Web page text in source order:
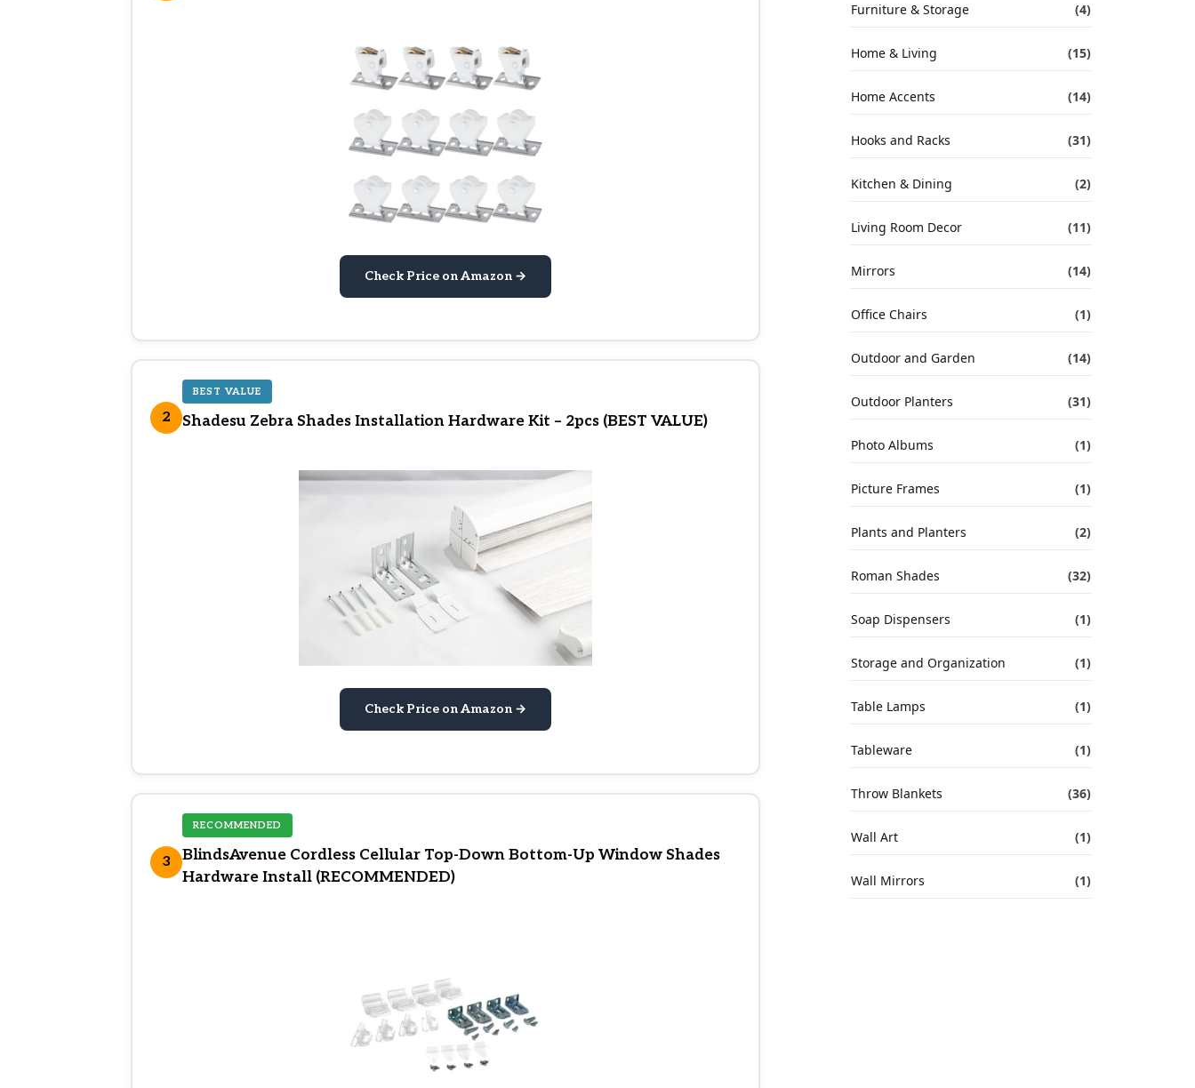
Check Price on Amazon →
2
BEST VALUE
Shadesu Zebra Shades Installation Hardware Kit – 2pcs (BEST VALUE)
Check Price on Amazon →
3
RECOMMENDED
BlindsAvenue Cordless Cellular Top-Down Bottom-Up Window Shades
Hardware Install (RECOMMENDED)
Furniture & Storage (4)
Home & Living (15)
Home Accents (14)
Hooks and Racks (31)
Kitchen & Dining (2)
Living Room Decor (11)
Mirrors (14)
Office Chairs (1)
Outdoor and Garden (14)
Outdoor Planters (31)
Photo Albums (1)
Picture Frames (1)
Plants and Planters (2)
Roman Shades (32)
Soap Dispensers (1)
Storage and Organization (1)
Table Lamps (1)
Tableware (1)
Throw Blankets (36)
Wall Art (1)
Wall Mirrors (1)